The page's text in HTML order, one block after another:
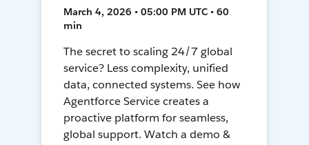
March 4, 2026 • 05:00 PM UTC • 60
min
The secret to scaling 24/7 global
service? Less complexity, unified
data, connected systems. See how
Agentforce Service creates a
proactive platform for seamless,
global support. Watch a demo &